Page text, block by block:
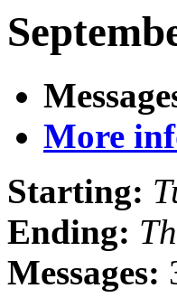
More
Starting:
Ending:
Messages: